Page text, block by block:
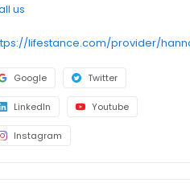
us
Google Twitter
LinkedIn Youtube
Instagram